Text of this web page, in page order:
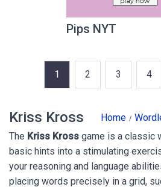
Pips NYT
1 2 3 4
Kriss Kross Home
The Kriss Kross game is a classic
basic hints into a stimulating
your reasoning and language
placing words precisely in a grid,